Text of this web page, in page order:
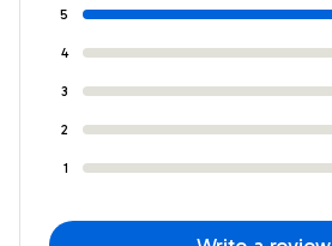
5
4
3
2
1